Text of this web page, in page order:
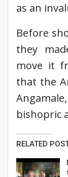
as an
Before
they
move it
that the
bishopric
RELATED